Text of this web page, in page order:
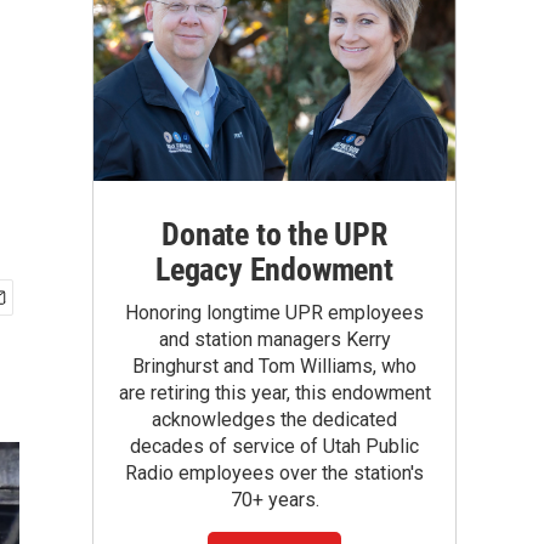
Donate to the UPR
Legacy Endowment
Honoring longtime UPR employees
and station managers Kerry
Bringhurst and Tom Williams, who
are retiring this year, this endowment
acknowledges the dedicated
decades of service of Utah Public
Radio employees over the station's
70+ years.